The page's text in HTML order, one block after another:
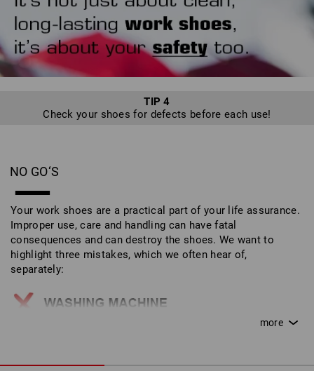
TIP 4
Check your shoes for defects before each use!
NO GO‘S
Your work shoes are a practical part of your life assurance.
Improper use, care and handling can have fatal
consequences and can destroy the shoes. We want to
highlight three mistakes, which we often hear of,
separately:
Work shoes do not belong in the washing machine!